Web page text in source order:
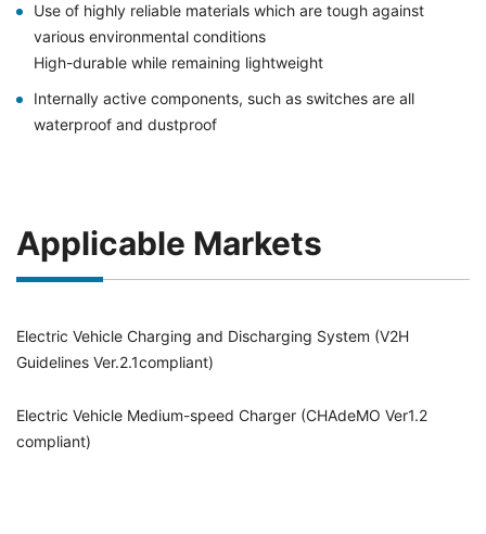
Use of highly reliable materials which are tough against
various environmental conditions
High-durable while remaining lightweight
Internally active components, such as switches are all
waterproof and dustproof
Applicable Markets
Electric Vehicle Charging and Discharging System (V2H
Guidelines Ver.2.1compliant)
Electric Vehicle Medium-speed Charger (CHAdeMO Ver1.2
compliant)